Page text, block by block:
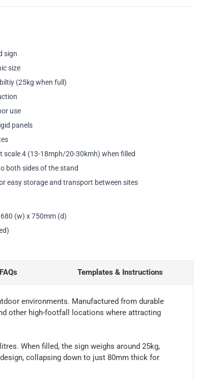
sign
size
(25kg when full)
use
panels
scale 4 (13-18mph/20-30kmh) when filled
both sides of the stand
easy storage and transport between sites
(w) x 750mm (d)
FAQs Templates & Instructions
environments. Manufactured from durable
other high-footfall locations where attracting
When filled, the sign weighs around 25kg,
collapsing down to just 80mm thick for